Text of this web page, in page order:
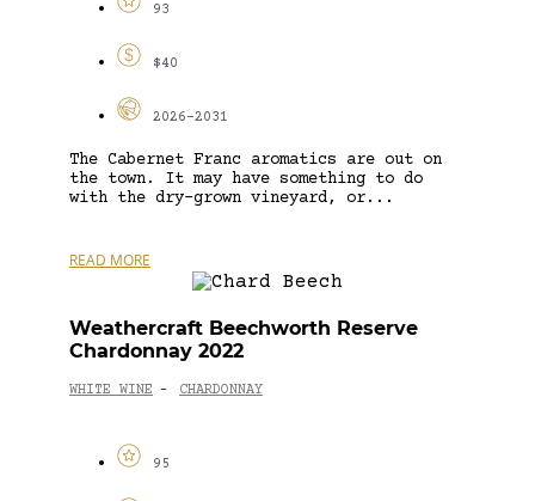
93
$40
2026-2031
The Cabernet Franc aromatics are out on
the town. It may have something to do
with the dry-grown vineyard, or...
READ MORE
Weathercraft Beechworth Reserve
Chardonnay 2022
WHITE WINE - CHARDONNAY
95